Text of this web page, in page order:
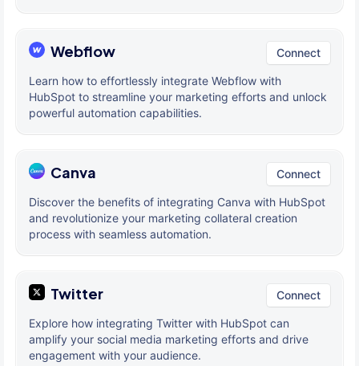
Webflow Connect
Learn how to effortlessly integrate Webflow with
HubSpot to streamline your marketing efforts and unlock
powerful automation capabilities.
Canva Connect
Discover the benefits of integrating Canva with HubSpot
and revolutionize your marketing collateral creation
process with seamless automation.
Twitter Connect
Explore how integrating Twitter with HubSpot can
amplify your social media marketing efforts and drive
engagement with your audience.